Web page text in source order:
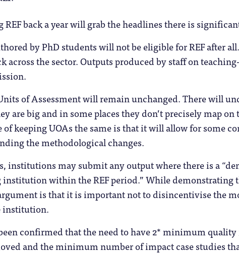
back a year will grab the headlines there is
by PhD students will not be eligible for REF after
across the sector. Outputs produced by staff on
of Assessment will remain unchanged. There will
are big and in some places they don’t precisely map
of keeping UOAs the same is that it will allow for some
the methodological changes.
institutions may submit any output where there is a
within the REF period.” While demonstrating
is that it is important not to disincentivise the
institution.
confirmed that the need to have 2* minimum
and the minimum number of impact case studies